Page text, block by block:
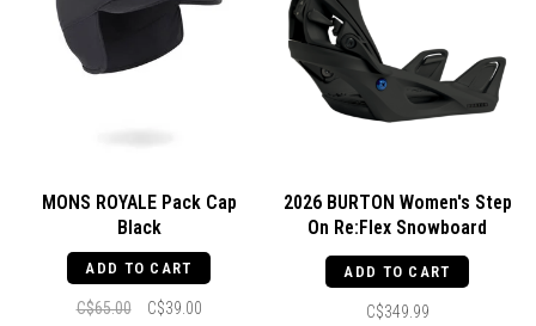
MONS ROYALE Pack Cap
Black
ADD TO CART
C$65.00 C$39.00
2026 BURTON Women's Step
On Re:Flex Snowboard
Bindings Black
ADD TO CART
C$349.99